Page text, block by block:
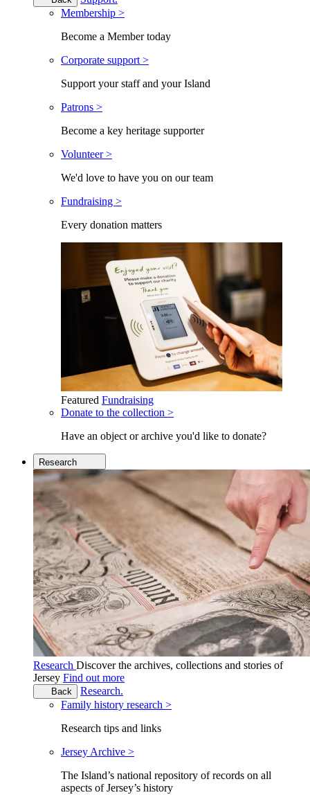
Membership >
Become a Member today
Corporate support >
Support your staff and your Island
Patrons >
Become a key heritage supporter
Volunteer >
We'd love to have you on our team
Fundraising >
Every donation matters
Featured Fundraising
Donate to the collection >
Have an object or archive you'd like to donate?
Research
Research Discover the archives, collections and stories of
Jersey Find out more
Back
Research.
Family history research >
Research tips and links
Jersey Archive >
The Island’s national repository of records on all
aspects of Jersey’s history